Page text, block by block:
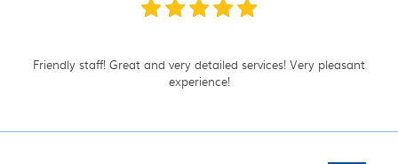
Friendly staff! Great and very detailed services! Very pleasant
experience!